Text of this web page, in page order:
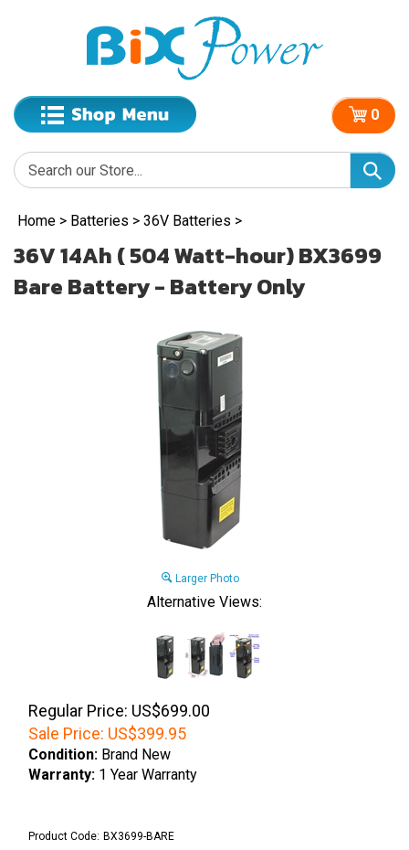
0
Home > Batteries > 36V Batteries >
36V 14Ah ( 504 Watt-hour) BX3699
Bare Battery - Battery Only
Larger Photo
Alternative Views:
Regular Price: US$699.00
Sale Price: US$399.95
Condition: Brand New
Warranty: 1 Year Warranty
Product Code: BX3699-BARE